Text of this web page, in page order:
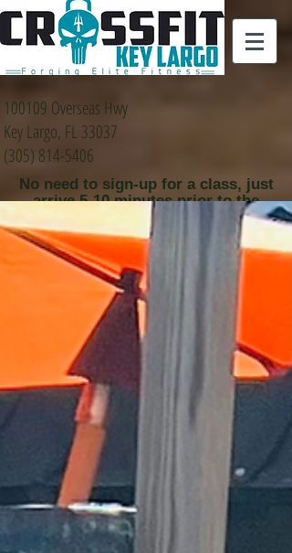
100109 Overseas Hwy
Key Largo, FL 33037
(305) 814-5406
No need to sign-up for a class, just
arrive 5-10 minutes prior to the
class time that you
would like to attend